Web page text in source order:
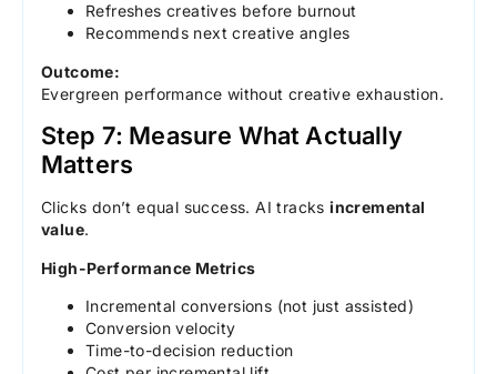
Refreshes creatives before burnout
Recommends next creative angles
Outcome:
Evergreen performance without creative exhaustion.
Step 7: Measure What Actually
Matters
Clicks don’t equal success. AI tracksincremental
value.
High-Performance Metrics
Incremental conversions (not just assisted)
Conversion velocity
Time-to-decision reduction